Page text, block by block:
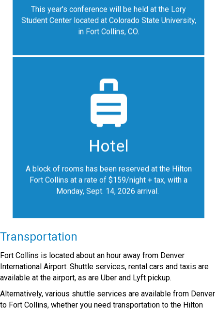
This year's conference will be held at the Lory
Student Center located at Colorado State University,
in Fort Collins, CO.
Google Map
Hotel
A block of rooms has been reserved at the Hilton
Fort Collins at a rate of $159/night + tax, with a
Monday, Sept. 14, 2026 arrival.
Hotel Reservations
register for the block of rooms
at the discounted group rate for a
Hotel reservations must be made by August 14,
2026 or until the room block is full, whichever
occurs first.
.
Transportation
Fort Collins is located about an hour away from Denver
International Airport. Shuttle services, rental cars and taxis are
available at the airport, as are Uber and Lyft pickup.
Alternatively, various shuttle services are available from Denver
to Fort Collins, whether you need transportation to the Hilton